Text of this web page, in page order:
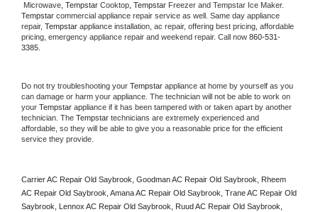
Microwave, Tempstar Cooktop, Tempstar
Tempstar commercial appliance repair service as well. Same day appliance
repair, Tempstar appliance installation, ac repair, offering best pricing, affordable
pricing, emergency appliance repair and weekend repair. Call now 860-531-
3385.
Do not try troubleshooting your Tempstar appliance at home by yourself as you
can damage or harm your appliance. The technician will not be able to work on
your Tempstar appliance if it has been tampered with or taken apart by another
technician. The Tempstar technicians are extremely experienced and
affordable, so they will be able to give you a reasonable price for the efficient
service they provide.
Carrier AC Repair Old Saybrook, Goodman AC Repair Old Saybrook, Rheem
AC Repair Old Saybrook, Amana AC Repair Old Saybrook, Trane AC Repair Old
Saybrook, Lennox AC Repair Old Saybrook, Ruud AC Repair Old Saybrook,